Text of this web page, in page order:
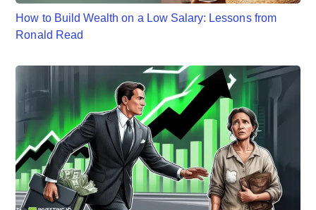
How to Build Wealth on a Low Salary: Lessons from
Ronald Read